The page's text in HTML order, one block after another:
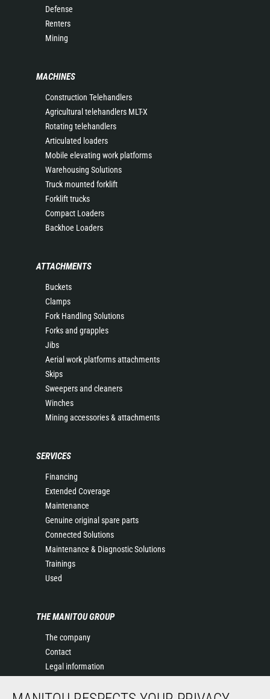
Defense
Renters
Mining
MACHINES
Construction Telehandlers
Agricultural telehandlers MLT-X
Rotating telehandlers
Articulated loaders
Mobile elevating work platforms
Warehousing Solutions
Truck mounted forklift
Forklift trucks
Compact Loaders
Backhoe Loaders
ATTACHMENTS
Buckets
Clamps
Fork Handling Solutions
Forks and grapples
Jibs
Aerial work platforms attachments
Skips
Sweepers and cleaners
Winches
Mining accessories & attachments
SERVICES
Financing
Extended Coverage
Maintenance
Genuine original spare parts
Connected Solutions
Maintenance & Diagnostic Solutions
Trainings
Used
THE MANITOU GROUP
The company
Contact
Legal information
Events